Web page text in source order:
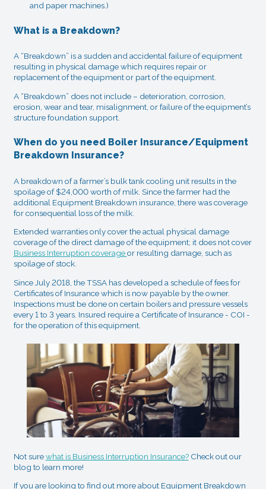
and paper machines.)
What is a Breakdown?
A “Breakdown” is a sudden and accidental failure of equipment
resulting in physical damage which requires repair or
replacement of the equipment or part of the equipment.
A “Breakdown” does not include – deterioration, corrosion,
erosion, wear and tear, misalignment, or failure of the equipment’s
structure foundation support.
When do you need Boiler Insurance/Equipment
Breakdown Insurance?
A breakdown of a farmer’s bulk tank cooling unit results in the
spoilage of $24,000 worth of milk. Since the farmer had the
additional Equipment Breakdown insurance, there was coverage
for consequential loss of the milk.
Extended warranties only cover the actual physical damage
coverage of the direct damage of the equipment; it does not cover
Business Interruption coverageor resulting damage, such as
spoilage of stock.
Since July 2018, the TSSA has developed a schedule of fees for
Certificates of Insurance which is now payable by the owner.
Inspections must be done on certain boilers and pressure vessels
every 1 to 3 years. Insured require a Certificate of Insurance - COI -
for the operation of this equipment.
Not surewhat is Business Interruption Insurance?Check out our
blog to learn more!
If you are looking to find out more about Equipment Breakdown